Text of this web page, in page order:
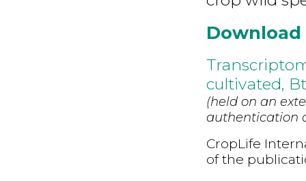
Download
cultivated,
(held on an
authentication
CropLife
of the